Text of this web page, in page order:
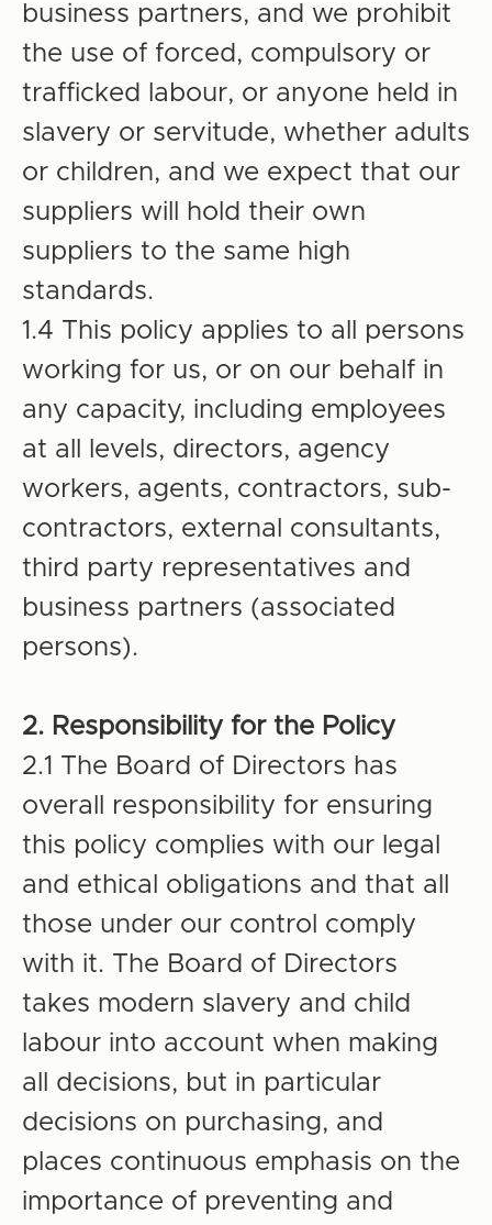
business partners, and we prohibit
the use of forced, compulsory or
trafficked labour, or anyone held in
slavery or servitude, whether adults
or children, and we expect that our
suppliers will hold their own
suppliers to the same high
standards.
1.4 This policy applies to all persons
working for us, or on our behalf in
any capacity, including employees
at all levels, directors, agency
workers, agents, contractors, sub-
contractors, external consultants,
third party representatives and
business partners (associated
persons).
2. Responsibility for the Policy
2.1 The Board of Directors has
overall responsibility for ensuring
this policy complies with our legal
and ethical obligations and that all
those under our control comply
with it. The Board of Directors
takes modern slavery and child
labour into account when making
all decisions, but in particular
decisions on purchasing, and
places continuous emphasis on the
importance of preventing and